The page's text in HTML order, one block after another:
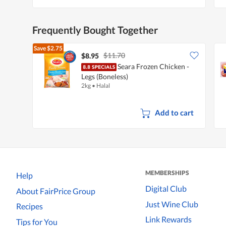
Frequently Bought Together
Save$2.75
$8.95 $11.70
Seara Frozen Chicken -
Legs (Boneless)
2kg • Halal
Add to cart
Help
About FairPrice Group
Recipes
Tips for You
MEMBERSHIPS
Digital Club
Just Wine Club
Link Rewards